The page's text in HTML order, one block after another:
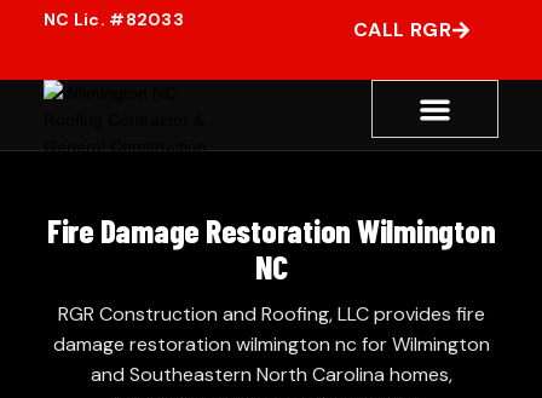
CALL RGR
Fire Damage Restoration Wilmington
NC
RGR Construction and Roofing, LLC provides fire
damage restoration wilmington nc for Wilmington
and Southeastern North Carolina homes,